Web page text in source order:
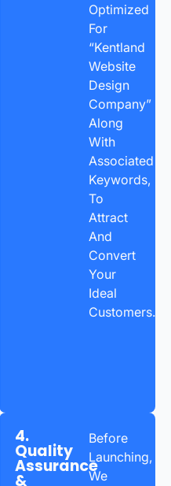
Optimized
For
“Kentland
Website
Design
Company”
Along
With
Associated
Keywords,
To
Attract
And
Convert
Your
Ideal
Customers.
4.
Quality
Assurance
&
Before
Launching,
We